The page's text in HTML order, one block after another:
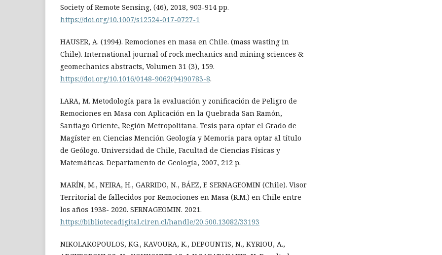
Society of Remote Sensing, (46), 2018, 903-914 pp.
https://doi.org/10.1007/s12524-017-0727-1
HAUSER, A. (1994). Remociones en masa en Chile. (mass wasting in
Chile). International journal of rock mechanics and mining sciences &
geomechanics abstracts, Volumen 31 (3), 159.
https://doi.org/10.1016/0148-9062(94)90783-8.
LARA, M. Metodología para la evaluación y zonificación de Peligro de
Remociones en Masa con Aplicación en la Quebrada San Ramón,
Santiago Oriente, Región Metropolitana. Tesis para optar el Grado de
Magíster en Ciencias Mención Geología y Memoria para optar al título
de Geólogo. Universidad de Chile, Facultad de Ciencias Físicas y
Matemáticas. Departamento de Geología, 2007, 212 p.
MARÍN, M., NEIRA, H., GARRIDO, N., BÁEZ, F. SERNAGEOMIN (Chile). Visor
Territorial de fallecidos por Remociones en Masa (R.M.) en Chile entre
los años 1938- 2020. SERNAGEOMIN. 2021.
https://bibliotecadigital.ciren.cl/handle/20.500.13082/33193
NIKOLAKOPOULOS, KG., KAVOURA, K., DEPOUNTIS, N., KYRIOU, A.,